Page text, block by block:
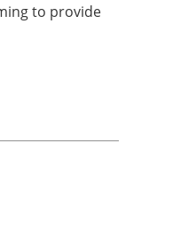
to provide